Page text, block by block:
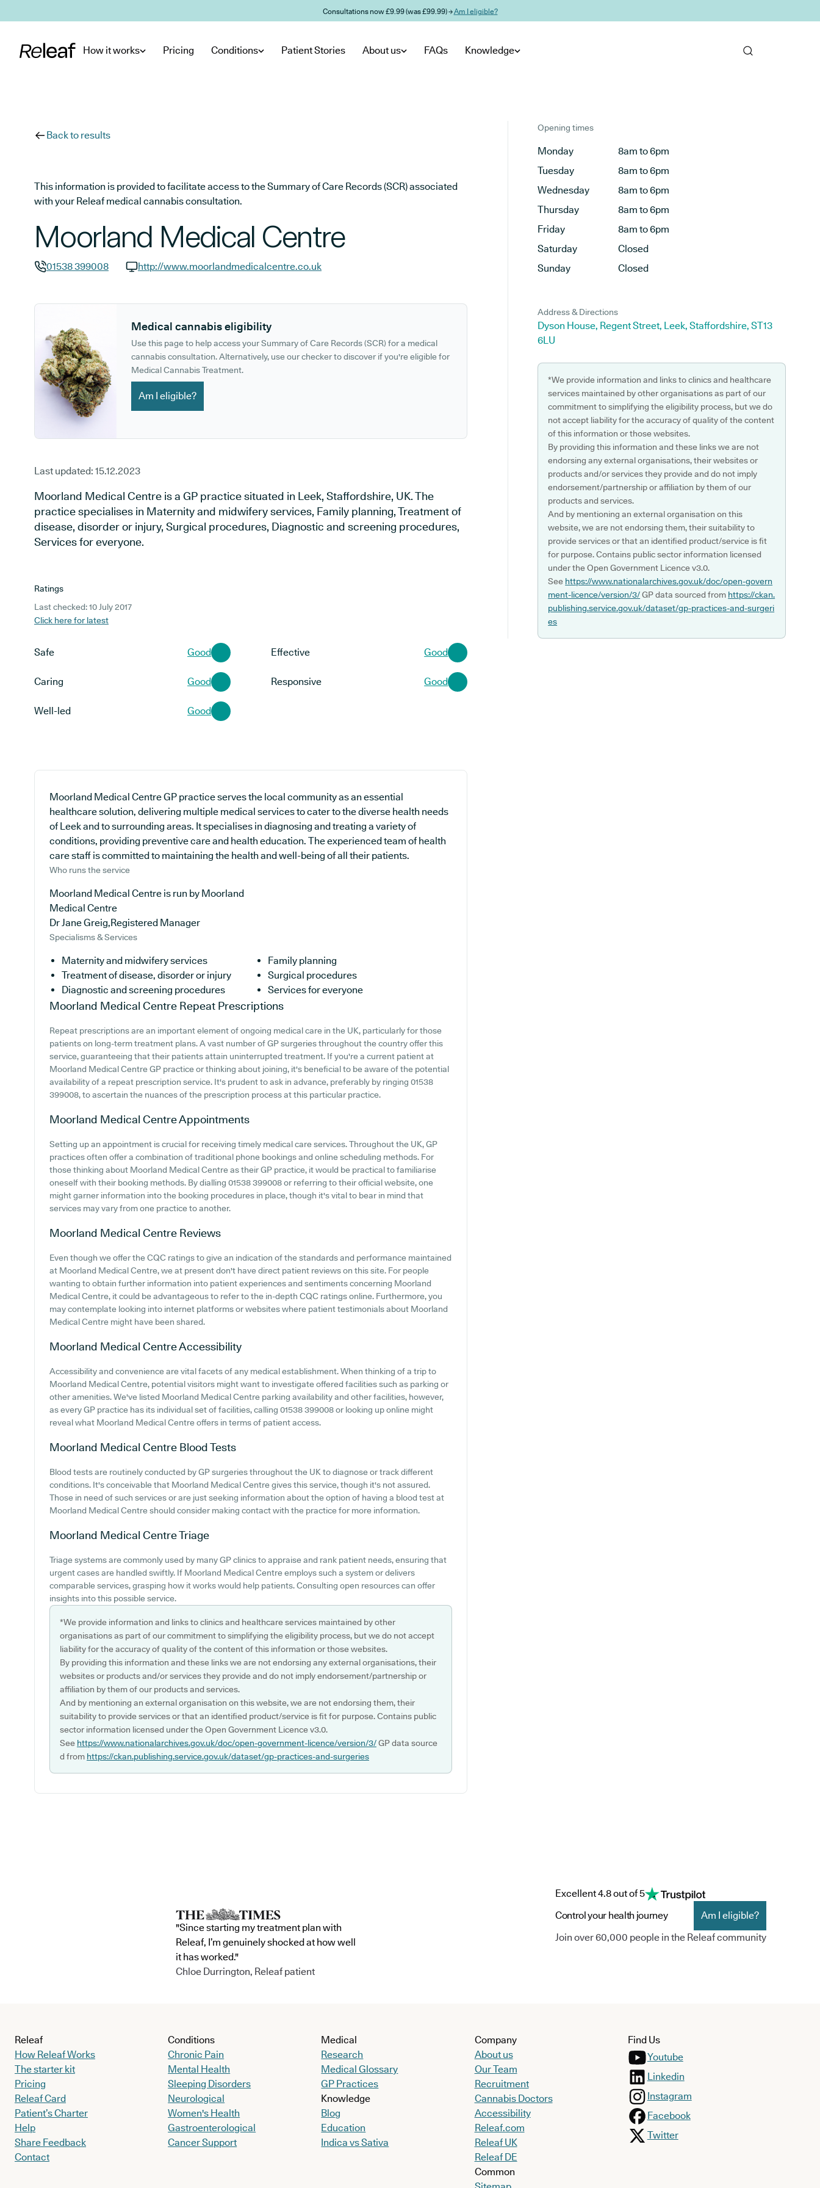
Consultations now £9.99 (was £99.99) →Am I eligible?
How it works Pricing Conditions Patient Stories About us FAQs Knowledge
Back to results
This information is provided to facilitate access to the Summary of Care Records (SCR) associated
with your Releaf medical cannabis consultation.
Moorland Medical Centre
01538 399008
http://www.moorlandmedicalcentre.co.uk
Medical cannabis eligibility
Use this page to help access your Summary of Care Records (SCR) for a medical
cannabis consultation. Alternatively, use our checker to discover if you're eligible for
Medical Cannabis Treatment.
Am I eligible?
Last updated: 15.12.2023
Moorland Medical Centre is a GP practice situated in Leek, Staffordshire, UK. The
practice specialises in Maternity and midwifery services, Family planning, Treatment of
disease, disorder or injury, Surgical procedures, Diagnostic and screening procedures,
Services for everyone.
Ratings
Last checked: 10 July 2017
Click here for latest
Safe Good Effective Good
Caring Good Responsive Good
Well-led Good
Moorland Medical Centre GP practice serves the local community as an essential
healthcare solution, delivering multiple medical services to cater to the diverse health needs
of Leek and to surrounding areas. It specialises in diagnosing and treating a variety of
conditions, providing preventive care and health education. The experienced team of health
care staff is committed to maintaining the health and well-being of all their patients.
Who runs the service
Moorland Medical Centre is run by Moorland
Medical Centre
Dr Jane Greig,Registered Manager
Specialisms & Services
Maternity and midwifery services
Family planning
Treatment of disease, disorder or injury
Surgical procedures
Diagnostic and screening procedures
Services for everyone
Moorland Medical Centre Repeat Prescriptions
Repeat prescriptions are an important element of ongoing medical care in the UK, particularly for those
patients on long-term treatment plans. A vast number of GP surgeries throughout the country offer this
service, guaranteeing that their patients attain uninterrupted treatment. If you're a current patient at
Moorland Medical Centre GP practice or thinking about joining, it's beneficial to be aware of the potential
availability of a repeat prescription service. It's prudent to ask in advance, preferably by ringing 01538
399008, to ascertain the nuances of the prescription process at this particular practice.
Moorland Medical CentreAppointments
Setting up an appointment is crucial for receiving timely medical care services. Throughout the UK, GP
practices often offer a combination of traditional phone bookings and online scheduling methods. For
those thinking about Moorland Medical Centre as their GP practice, it would be practical to familiarise
oneself with their booking methods. By dialling 01538 399008 or referring to their official website, one
might garner information into the booking procedures in place, though it's vital to bear in mind that
services may vary from one practice to another.
Moorland Medical Centre Reviews
Even though we offer the CQC ratings to give an indication of the standards and performance maintained
at Moorland Medical Centre, we at present don't have direct patient reviews on this site. For people
wanting to obtain further information into patient experiences and sentiments concerning Moorland
Medical Centre, it could be advantageous to refer to the in-depth CQC ratings online. Furthermore, you
may contemplate looking into internet platforms or websites where patient testimonials about Moorland
Medical Centre might have been shared.
Moorland Medical CentreAccessibility
Accessibility and convenience are vital facets of any medical establishment. When thinking of a trip to
Moorland Medical Centre, potential visitors might want to investigate offered facilities such as parking or
other amenities. We've listed Moorland Medical Centre parking availability and other facilities, however,
as every GP practice has its individual set of facilities, calling 01538 399008 or looking up online might
reveal what Moorland Medical Centre offers in terms of patient access.
Moorland Medical Centre Blood Tests
Blood tests are routinely conducted by GP surgeries throughout the UK to diagnose or track different
conditions. It's conceivable that Moorland Medical Centre gives this service, though it's not assured.
Those in need of such services or are just seeking information about the option of having a blood test at
Moorland Medical Centre should consider making contact with the practice for more information.
Moorland Medical CentreTriage
Triage systems are commonly used by many GP clinics to appraise and rank patient needs, ensuring that
urgent cases are handled swiftly. If Moorland Medical Centre employs such a system or delivers
comparable services, grasping how it works would help patients. Consulting open resources can offer
insights into this possible service.
*We provide information and links to clinics and healthcare services maintained by other
organisations as part of our commitment to simplifying the eligibility process, but we do not accept
liability for the accuracy of quality of the content of this information or those websites.
By providing this information and these links we are not endorsing any external organisations, their
websites or products and/or services they provide and do not imply endorsement/partnership or
affiliation by them of our products and services.
And by mentioning an external organisation on this website, we are not endorsing them, their
suitability to provide services or that an identified product/service is fit for purpose. Contains public
sector information licensed under the Open Government Licence v3.0.
See https://www.nationalarchives.gov.uk/doc/open-government-licence/version/3/GP data source
d from https://ckan.publishing.service.gov.uk/dataset/gp-practices-and-surgeries
Opening times
Monday
8am to 6pm
Tuesday
8am to 6pm
Wednesday
8am to 6pm
Thursday
8am to 6pm
Friday
8am to 6pm
Saturday
Closed
Sunday
Closed
Address & Directions
Dyson House, Regent Street, Leek, Staffordshire, ST13
6LU
*We provide information and links to clinics and healthcare
services maintained by other organisations as part of our
commitment to simplifying the eligibility process, but we do
not accept liability for the accuracy of quality of the content
of this information or those websites.
By providing this information and these links we are not
endorsing any external organisations, their websites or
products and/or services they provide and do not imply
endorsement/partnership or affiliation by them of our
products and services.
And by mentioning an external organisation on this
website, we are not endorsing them, their suitability to
provide services or that an identified product/service is fit
for purpose. Contains public sector information licensed
under the Open Government Licence v3.0.
See https://www.nationalarchives.gov.uk/doc/open-govern
ment-licence/version/3/GP data sourced from https://ckan.
publishing.service.gov.uk/dataset/gp-practices-and-surgeri
es
"Since starting my treatment plan with
Releaf, I’m genuinely shocked at how well
it has worked."
Chloe Durrington, Releaf patient
Excellent 4.8 out of 5
Control your health journey
Am I eligible?
Join over 60,000 people in the Releaf community
Releaf
How Releaf Works
The starter kit
Pricing
Releaf Card
Patient’s Charter
Help
Share Feedback
Contact
Conditions
Chronic Pain
Mental Health
Sleeping Disorders
Neurological
Women's Health
Gastroenterological
Cancer Support
Medical
Research
Medical Glossary
GP Practices
Knowledge
Blog
Education
Indica vs Sativa
Company
About us
Our Team
Recruitment
Cannabis Doctors
Accessibility
Releaf.com
Releaf UK
Releaf DE
Common
Find Us
Youtube
Linkedin
Instagram
Facebook
Twitter